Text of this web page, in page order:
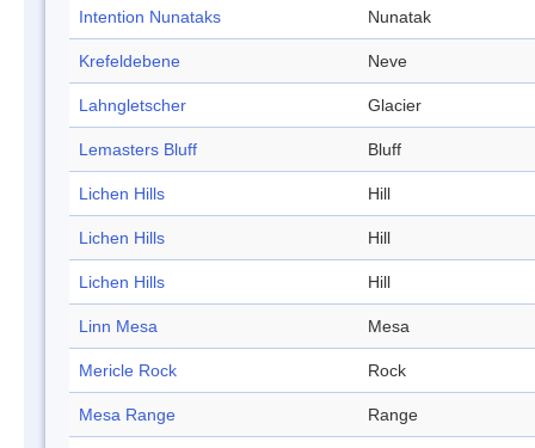
Intention Nunataks Nunatak
Krefeldebene Neve
Lahngletscher Glacier
Lemasters Bluff Bluff
Lichen Hills Hill
Lichen Hills Hill
Lichen Hills Hill
Linn Mesa Mesa
Mericle Rock Rock
Mesa Range Range